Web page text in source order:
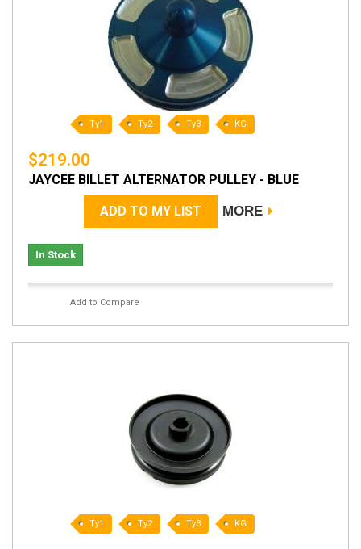
Ty1 Ty2 Ty3 KG
$219.00
JAYCEE BILLET ALTERNATOR PULLEY - BLUE
ADD TO MY LIST MORE
In Stock
Add to Compare
Ty1 Ty2 Ty3 KG